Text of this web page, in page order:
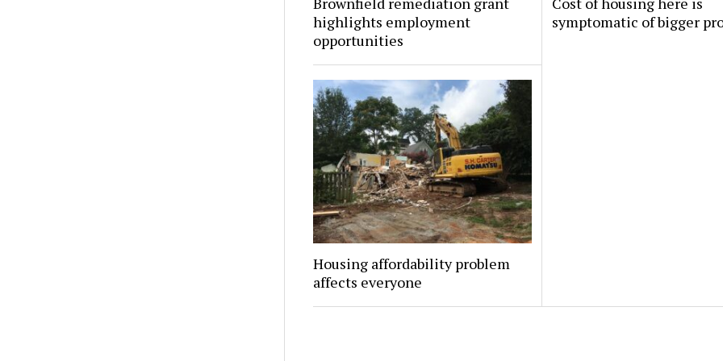
highlights employment
opportunities
symptomatic of bigger
Housing affordability problem
affects everyone